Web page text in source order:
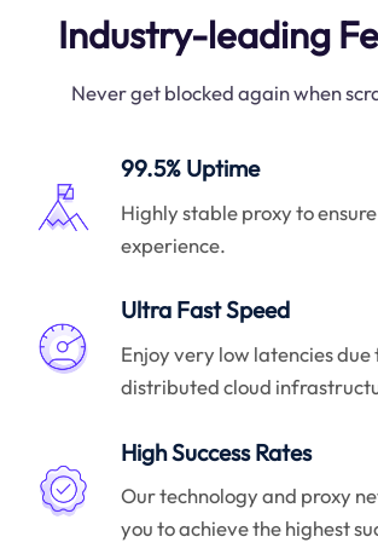
Industry-leading
Never get blocked again when
99.5% Uptime
Highly stable proxy to
experience.
Ultra Fast Speed
Enjoy very low latencies due
distributed cloud
High Success Rates
Our technology and proxy
you to achieve the highest